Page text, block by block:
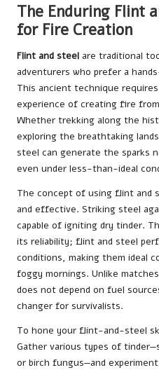
The Enduring Flint
for Fire Creation
Flint and steel are traditional
adventurers who prefer a
This ancient technique
experience of creating fire
Whether trekking along the
exploring the breathtaking
steel can generate the sparks
even under less-than-ideal
The concept of using flint and
and effective. Striking steel
capable of igniting dry tinder.
its reliability; flint and steel
conditions, making them ideal
foggy mornings. Unlike
does not depend on fuel
changer for survivalists.
To hone your flint-and-steel
Gather various types of
or birch fungus—and